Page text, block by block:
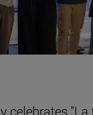
celebrates "La